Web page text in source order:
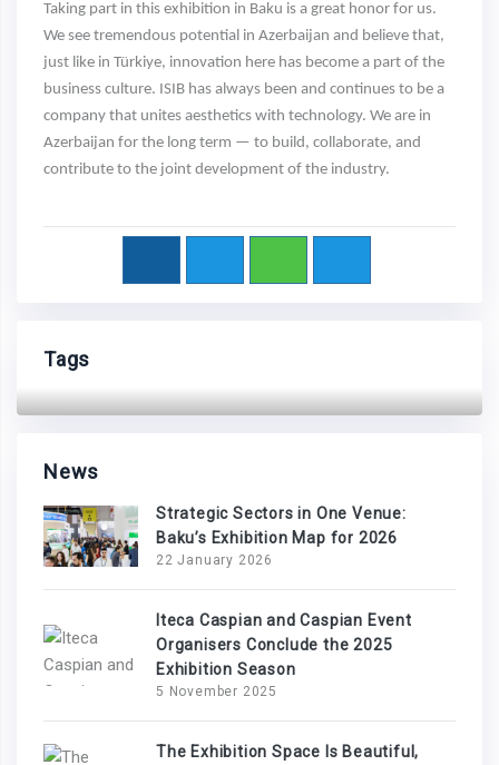
Taking part in this exhibition in Baku is a great honor for us.
We see tremendous potential in Azerbaijan and believe that,
just like in Türkiye, innovation here has become a part of the
business culture. ISIB has always been and continues to be a
company that unites aesthetics with technology. We are in
Azerbaijan for the long term — to build, collaborate, and
contribute to the joint development of the industry.
Tags
News
Strategic Sectors in One Venue:
Baku’s Exhibition Map for 2026
22 January 2026
Iteca Caspian and Caspian Event
Organisers Conclude the 2025
Exhibition Season
5 November 2025
The Exhibition Space Is Beautiful,